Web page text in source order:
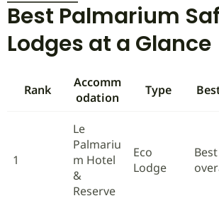
Best Palmarium
Lodges at a Glance
Rank
Accomm
odation
Type
1
Le
Palmariu
m Hotel
&
Reserve
Eco
Lodge
Best